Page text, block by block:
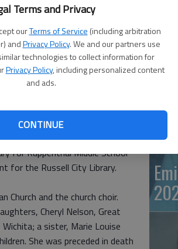
Terms and Privacy
ourTerms of Service (including arbitration
andPrivacy Policy. We and our partners use
technologies to collect information for
Privacy Policy, including personalized content
and ads.
CONTINUE
Dec. 18, 2015, at Via Christi St.
the daughter of the Rev.
Bosse High School in
On Jan. 6, 1962, she was
she was united in marriage to
for Ruppenthal Middle School
for the Russell City Library.
Church and the church choir.
Cheryl Nelson, Great
a sister, Marie Louise
She was preceded in death